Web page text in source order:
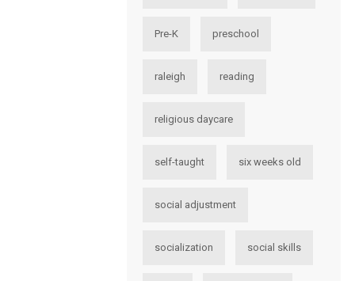
Pre-K preschool
raleigh reading
religious daycare
self-taught six weeks old
social adjustment
socialization social skills